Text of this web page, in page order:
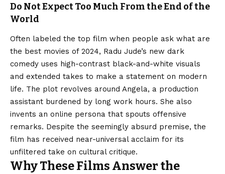
Do Not Expect Too Much From the End of the
World
Often labeled the top film when people ask what are
the best movies of 2024, Radu Jude’s new dark
comedy uses high-contrast black-and-white visuals
and extended takes to make a statement on modern
life. The plot revolves around Angela, a production
assistant burdened by long work hours. She also
invents an online persona that spouts offensive
remarks. Despite the seemingly absurd premise, the
film has received near-universal acclaim for its
unfiltered take on cultural critique.
Why These Films Answer the